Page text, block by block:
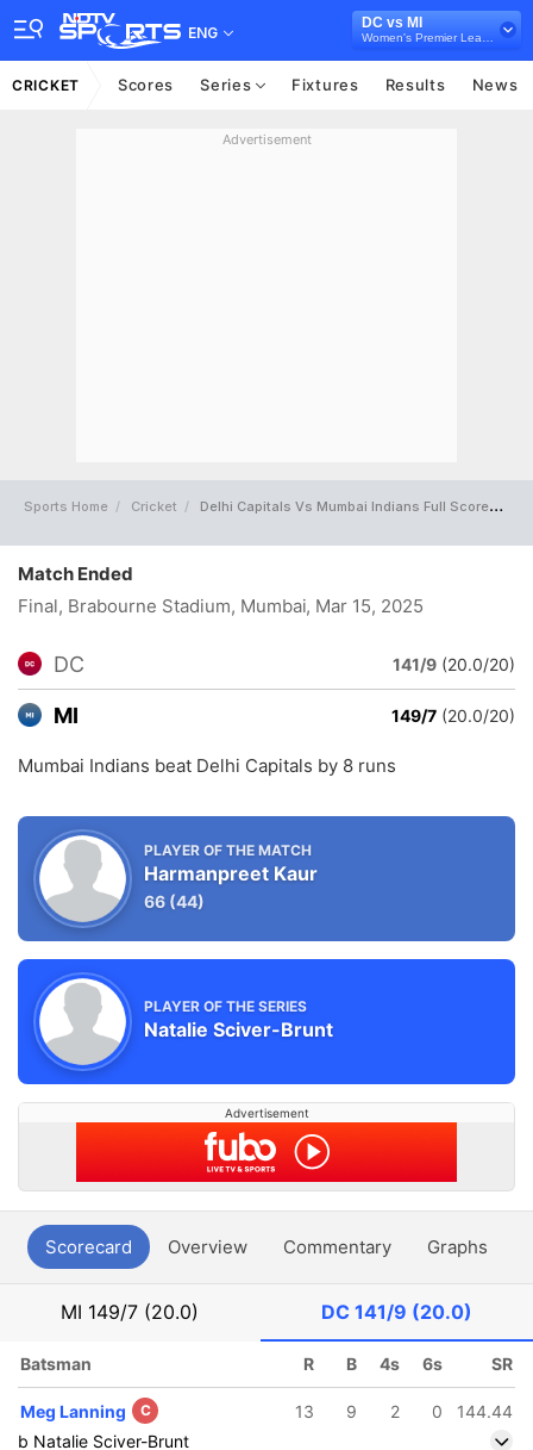
ENG
DC vs MI
CRICKET Scores Series Fixtures Results News
Advertisement
Sports Home Cricket Delhi Capitals Vs Mumbai Indians Full Scorecard
Match Ended
Final, Brabourne Stadium, Mumbai, Mar 15, 2025
DC 141/9 (20.0/20)
MI 149/7 (20.0/20)
Mumbai Indians beat Delhi Capitals by 8 runs
PLAYER OF THE MATCH
Harmanpreet Kaur
66 (44)
PLAYER OF THE SERIES
Natalie Sciver-Brunt
Advertisement
Scorecard Overview Commentary Graphs
MI 149/7 (20.0) DC 141/9 (20.0)
Batsman R B 4s 6s SR
Meg Lanning C 13 9 2 0
144.44
b Natalie Sciver-Brunt